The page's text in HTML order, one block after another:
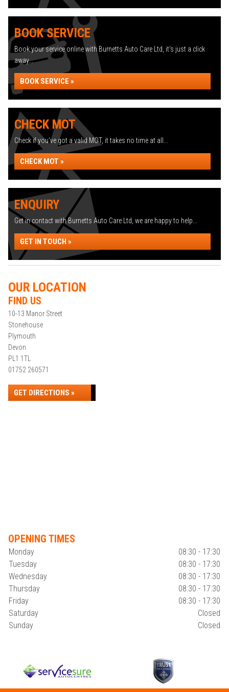
BOOK SERVICE
Book your service online with Burnetts Auto Care Ltd, it's just a click
away...
BOOK SERVICE »
CHECK MOT
Check if you've got a valid MOT, it takes no time at all...
CHECK MOT »
ENQUIRY
Get in contact with Burnetts Auto Care Ltd, we are happy to help...
GET IN TOUCH »
OUR LOCATION
FIND US
10-13 Manor Street
Stonehouse
Plymouth
Devon
PL1 1TL
01752 260571
GET DIRECTIONS »
OPENING TIMES
Monday
08:30 - 17:30
Tuesday
08:30 - 17:30
Wednesday
08:30 - 17:30
Thursday
08:30 - 17:30
Friday
08:30 - 17:30
Saturday
Closed
Sunday
Closed